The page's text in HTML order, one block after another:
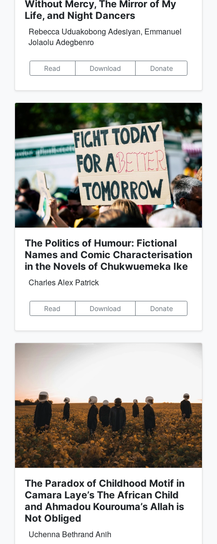
Without Mercy, The Mirror of My
Life, and Night Dancers
Rebecca Uduakobong Adesiyan, Emmanuel
Jolaolu Adegbenro
Read Download Donate
The Politics of Humour: Fictional
Names and Comic Characterisation
in the Novels of Chukwuemeka Ike
Charles Alex Patrick
Read Download Donate
The Paradox of Childhood Motif in
Camara Laye’s The African Child
and Ahmadou Kourouma’s Allah is
Not Obliged
Uchenna Bethrand Anih